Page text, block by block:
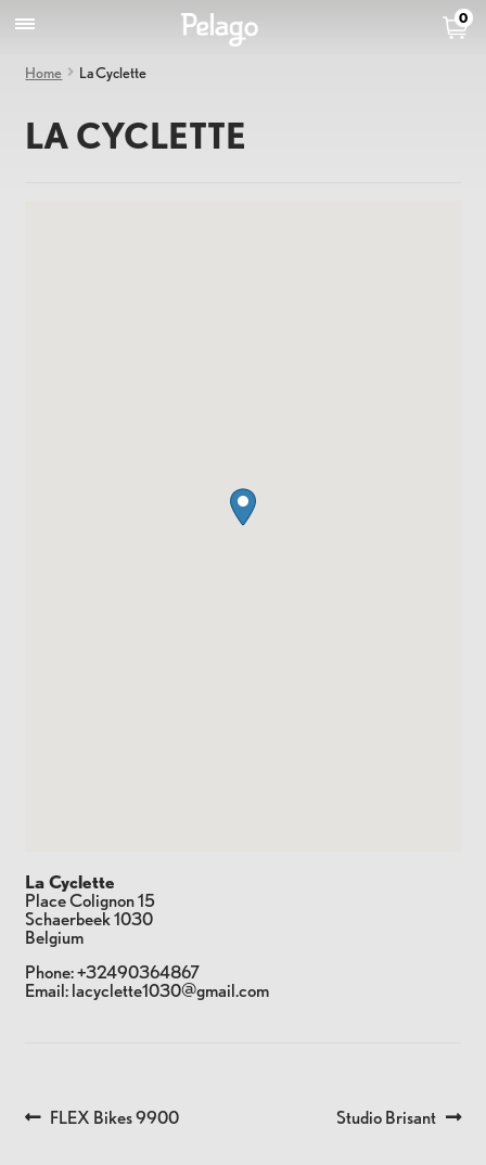
0
Home La Cyclette
LA CYCLETTE
La Cyclette
Place Colignon 15
Schaerbeek1030
Belgium
Phone:+32490364867
Email: lacyclette1030@gmail.com
POST
Previous
FLEX Bikes 9900
Next
Studio Brisant